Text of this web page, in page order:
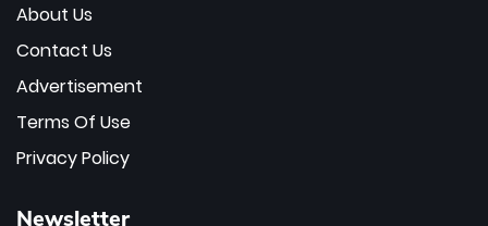
About Us
Contact Us
Advertisement
Terms Of Use
Privacy Policy
Newsletter